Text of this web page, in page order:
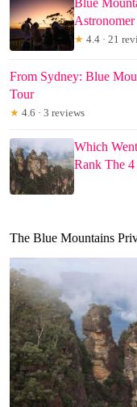
Blue
Astronomer
★ 4.4 · 21
From Sydney: Blue
Tour
★ 4.6 · 3 reviews
Which
Rank The 4
The Blue Mountains